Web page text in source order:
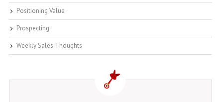
Positioning Value
Prospecting
Weekly Sales Thoughts